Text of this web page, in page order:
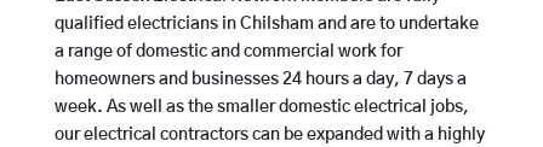
qualified electricians in Chilsham and are to undertake
a range of domestic and commercial work for
homeowners and businesses 24 hours a day, 7 days a
week. As well as the smaller domestic electrical jobs,
our electrical contractors can be expanded with a highly